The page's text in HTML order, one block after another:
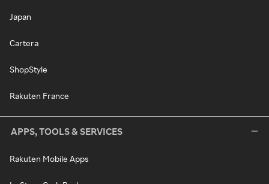
Japan
Cartera
ShopStyle
Rakuten France
APPS, TOOLS & SERVICES
Rakuten Mobile Apps